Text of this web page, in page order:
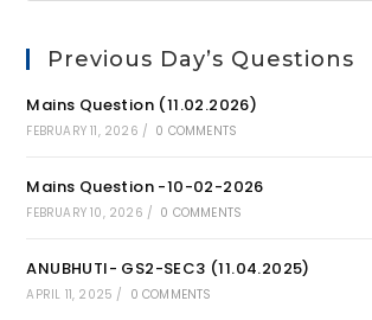
Previous Day’s Questions
Mains Question (11.02.2026)
FEBRUARY 11, 2026 / 0 COMMENTS
Mains Question -10-02-2026
FEBRUARY 10, 2026 / 0 COMMENTS
ANUBHUTI- GS2-SEC3 (11.04.2025)
APRIL 11, 2025 / 0 COMMENTS